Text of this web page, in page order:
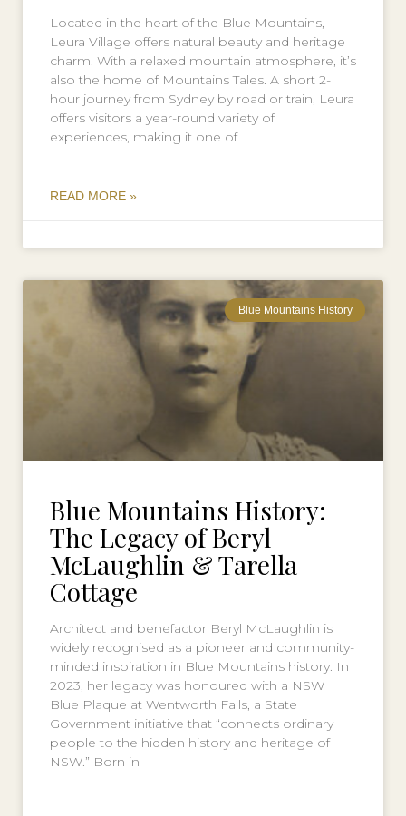
Located in the heart of the Blue Mountains,
Leura Village offers natural beauty and heritage
charm. With a relaxed mountain atmosphere, it’s
also the home of Mountains Tales. A short 2-
hour journey from Sydney by road or train, Leura
offers visitors a year-round variety of
experiences, making it one of
READ MORE »
Blue Mountains History
Blue Mountains History:
The Legacy of Beryl
McLaughlin & Tarella
Cottage
Architect and benefactor Beryl McLaughlin is
widely recognised as a pioneer and community-
minded inspiration in Blue Mountains history. In
2023, her legacy was honoured with a NSW
Blue Plaque at Wentworth Falls, a State
Government initiative that “connects ordinary
people to the hidden history and heritage of
NSW.” Born in